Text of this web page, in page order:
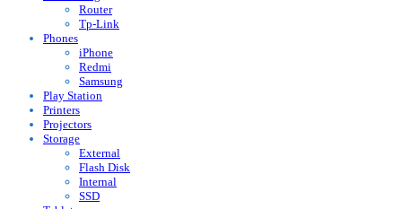
Router
Tp-Link
Phones
iPhone
Redmi
Samsung
Play Station
Printers
Projectors
Storage
External
Flash Disk
Internal
SSD